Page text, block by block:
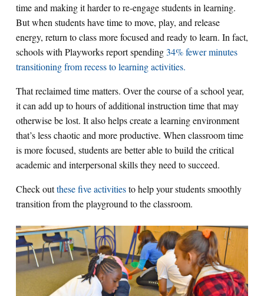
time and making it harder to re-engage students in learning.
But when students have time to move, play, and release
energy, return to class more focused and ready to learn. In fact,
schools with Playworks report spending34% fewer minutes
transitioning from recess to learning activities.
That reclaimed time matters. Over the course of a school year,
it can add up to hours of additional instruction time that may
otherwise be lost. It also helps create a learning environment
that’s less chaotic and more productive. When classroom time
is more focused, students are better able to build the critical
academic and interpersonal skills they need to succeed.
Check outthese five activitiesto help your students smoothly
transition from the playground to the classroom.